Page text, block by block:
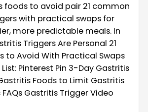
foods to avoid pair 21 common
with practical swaps for
more predictable meals. In
Triggers Are Personal 21
to Avoid With Practical Swaps
Pinterest Pin 3-Day Gastritis
Foods to Limit Gastritis
Gastritis Trigger Video